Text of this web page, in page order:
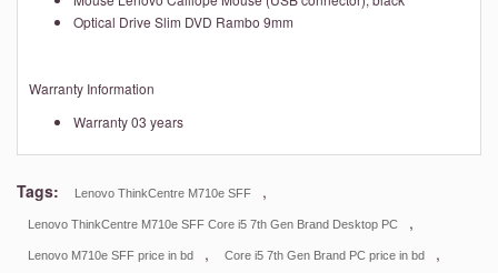
Optical Drive Slim DVD Rambo 9mm
Warranty Information
Warranty03 years
Tags: Lenovo ThinkCentre M710e SFF ,
Lenovo ThinkCentre M710e SFF Core i5 7th Gen Brand Desktop PC ,
Lenovo M710e SFF price in bd , Core i5 7th Gen Brand PC price in bd ,